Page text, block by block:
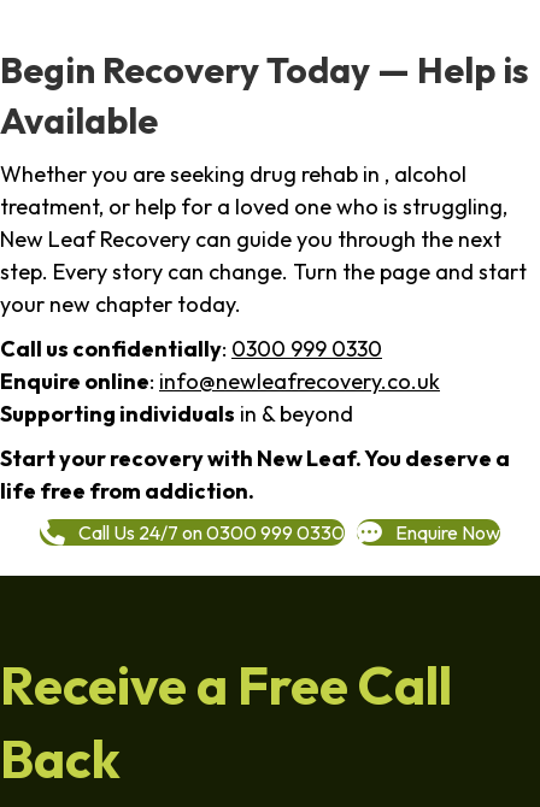
Begin Recovery Today — Help is
Available
Whether you are seeking drug rehab in , alcohol
treatment, or help for a loved one who is struggling,
New Leaf Recovery can guide you through the next
step. Every story can change. Turn the page and start
your new chapter today.
Call us confidentially: 0300 999 0330
Enquire online: info@newleafrecovery.co.uk
Supporting individuals in & beyond
Start your recovery with New Leaf. You deserve a
life free from addiction.
Call Us 24/7 on 0300 999 0330 Enquire Now
Receive a Free Call
Back